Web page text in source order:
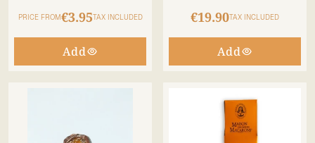
PRICE FROM€3.95TAX INCLUDED
Add
€19.90TAX INCLUDED
Add